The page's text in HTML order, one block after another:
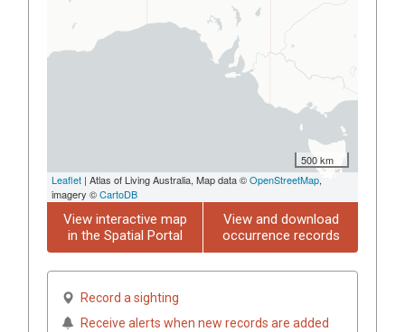
500 km
Leaflet | Atlas of Living Australia, Map data ©OpenStreetMap,
imagery ©CartoDB
View interactive map
in the Spatial Portal
View and download
occurrence records
Record a sighting
Receive alerts when new records are added